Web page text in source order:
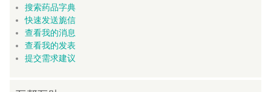
搜索药品字典
快速发送旎信
查看我的消息
查看我的发表
提交需求建议